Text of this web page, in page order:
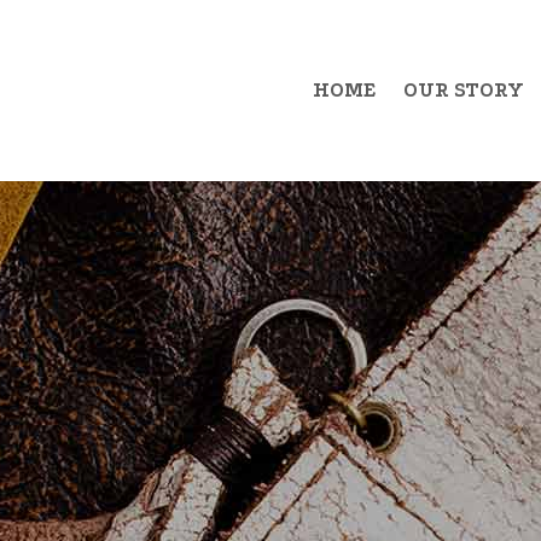
HOME OUR STORY
Example Item 1
Example Item 2
Example Item 3
Example Item 4
Example Item 5
Example Item 6